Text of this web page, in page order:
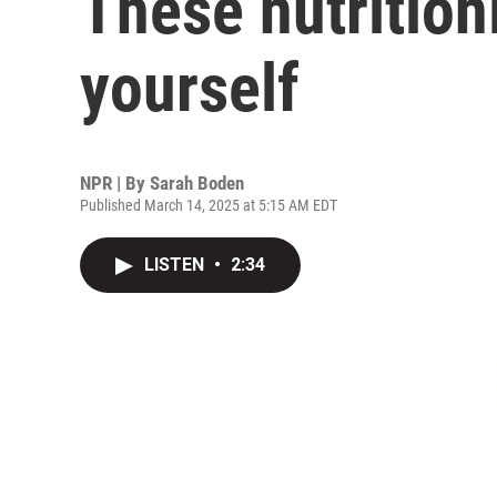
yourself
NPR | By Sarah Boden
Published March 14, 2025 at 5:15 AM EDT
LISTEN • 2:34